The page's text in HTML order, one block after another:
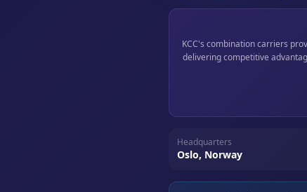
KCC's combination carriers
delivering competitive
Headquarters
Oslo, Norway